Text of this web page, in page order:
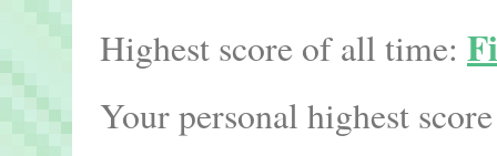
Highest score of all time:
Your personal highest